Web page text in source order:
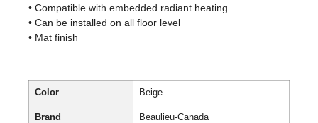
• Compatible with embedded radiant heating
• Can be installed on all floor level
• Mat finish
Color Beige
Brand Beaulieu-Canada